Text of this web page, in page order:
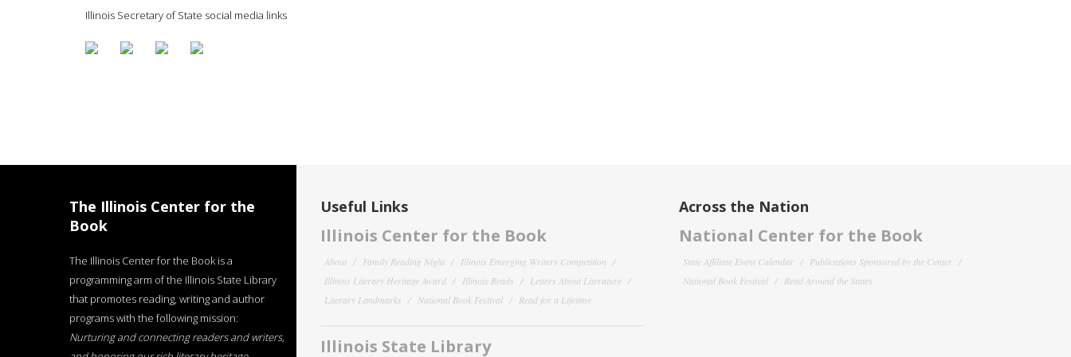
Illinois Secretary of State social media links
The Illinois Center for the
Book
The Illinois Center for the Book is a
programming arm of the Illinois State Library
that promotes reading, writing and author
programs with the following mission:
Nurturing and connecting readers and writers,
Useful Links
Illinois Center for the Book
About Family Reading Night
Illinois Emerging Writers Competition
Illinois Literary Heritage Award
Illinois Reads
Letters About Literature
Literary Landmarks
National Book Festival Read for a Lifetime
Illinois State Library
Across the Nation
National Center for the Book
State Affiliate Event Calendar
Publications Sponsored by the Center
National Book Festival
Read Around the States